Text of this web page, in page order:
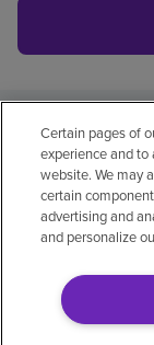
Privacy
Non-
Vendor
© 2026
Certain pages of
experience and
website. We may
certain
advertising and
and personalize